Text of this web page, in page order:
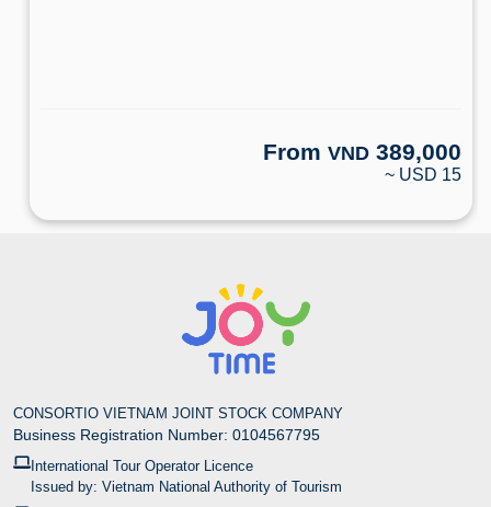
From VND 389,000
~ USD 15
CONSORTIO VIETNAM JOINT STOCK COMPANY
Business Registration Number: 0104567795
International Tour Operator Licence
Issued by: Vietnam National Authority of Tourism